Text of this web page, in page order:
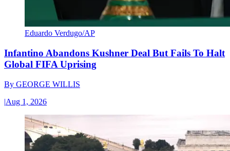
Eduardo Verdugo/AP
Infantino Abandons Kushner Deal But Fails To Halt
Global FIFA Uprising
By GEORGE WILLIS
|Aug 1, 2026